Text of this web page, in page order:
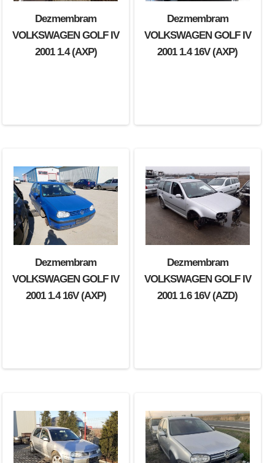
Dezmembram
VOLKSWAGEN GOLF IV
2001 1.4 (AXP)
Dezmembram
VOLKSWAGEN GOLF IV
2001 1.4 16V (AXP)
Dezmembram
VOLKSWAGEN GOLF IV
2001 1.4 16V (AXP)
Dezmembram
VOLKSWAGEN GOLF IV
2001 1.6 16V (AZD)